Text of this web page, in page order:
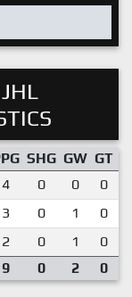
SHG GW GT
4 0 0 0
3 0 1 0
2 0 1 0
9 0 2 0